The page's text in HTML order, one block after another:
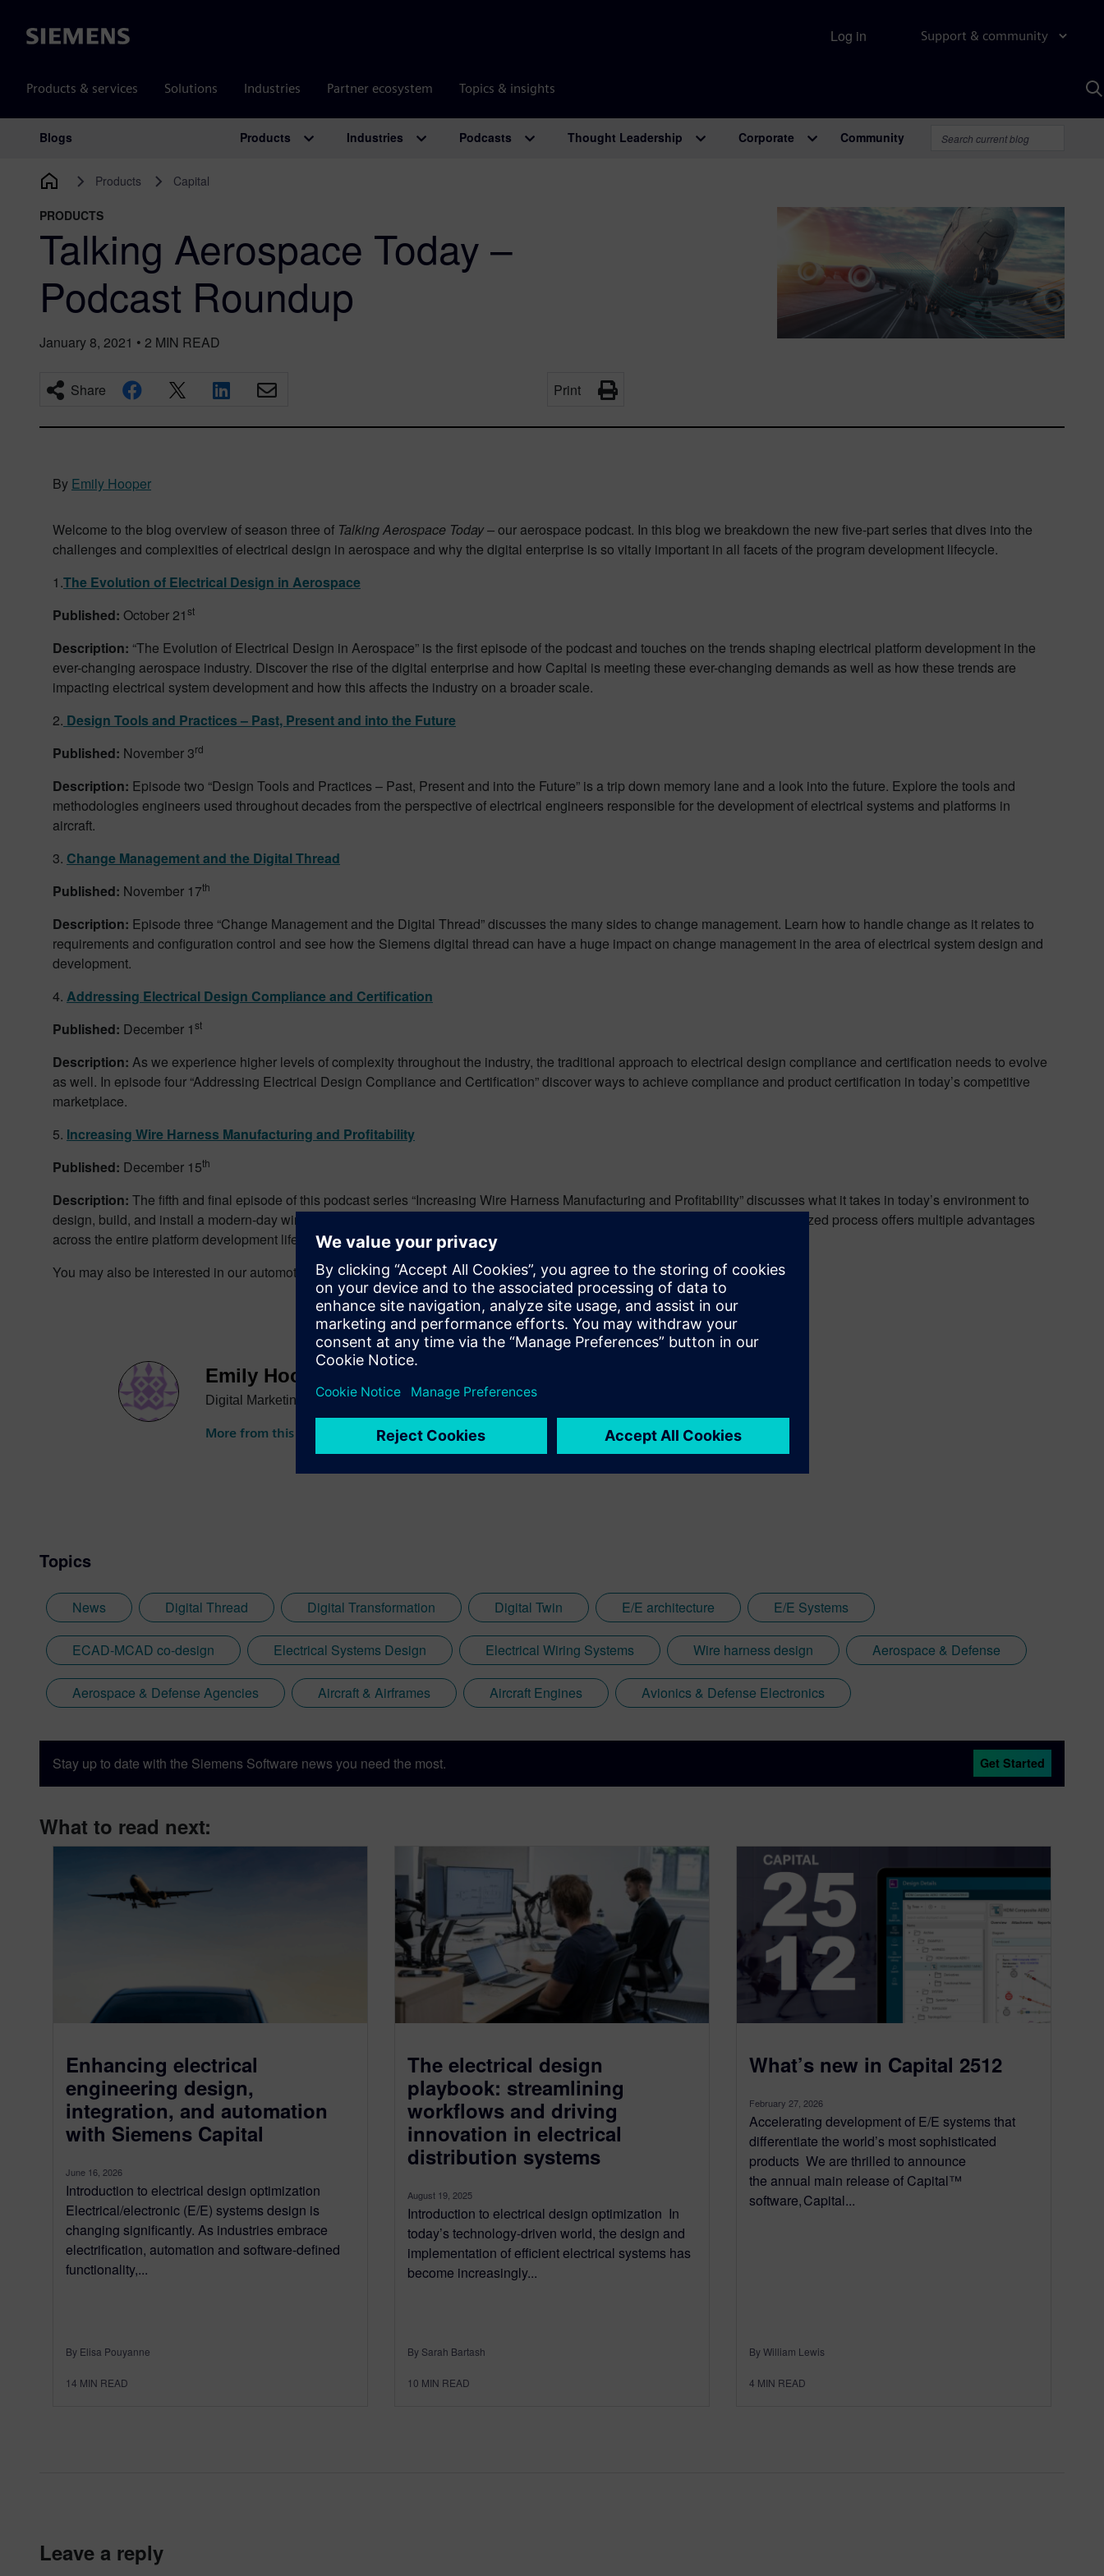
Siemens Support & community
Products & services Solutions Industries Partner ecosystem Topics & insights
Log in
Main Navigation
Blogs Products Industries Podcasts Thought Leadership Corporate Community
Products Capital
PRODUCTS
Talking Aerospace Today –
Podcast Roundup
January 8, 2021 • 2 MIN READ
Share Print
By Emily Hooper
Welcome to the blog overview of season three of Talking Aerospace Today –our aerospace podcast. In this blog we breakdown the new five-part series that dives into the
challenges and complexities of electrical design in aerospace and why the digital enterprise is so vitally important in all facets of the program development lifecycle.
1.The Evolution of Electrical Design in Aerospace
Published: October 21st
Description: “The Evolution of Electrical Design in Aerospace” is the first episode of the podcast and touches on the trends shaping electrical platform development in the
ever-changing aerospace industry. Discover the rise of the digital enterprise and how Capital is meeting these ever-changing demands as well as how these trends are
impacting electrical system development and how this affects the industry on a broader scale.
2. Design Tools and Practices – Past, Present and into the Future
Published: November 3rd
Description: Episode two “Design Tools and Practices – Past, Present and into the Future” is a trip down memory lane and a look into the future. Explore the tools and
methodologies engineers used throughout decades from the perspective of electrical engineers responsible for the development of electrical systems and platforms in
aircraft.
3. Change Management and the Digital Thread
Published: November 17th
Description: Episode three “Change Management and the Digital Thread” discusses the many sides to change management. Learn how to handle change as it relates to
requirements and configuration control and see how the Siemens digital thread can have a huge impact on change management in the area of electrical system design and
development.
4. Addressing Electrical Design Compliance and Certification
Published: December 1st
Description: As we experience higher levels of complexity throughout the industry, the traditional approach to electrical design compliance and certification needs to evolve
as well. In episode four “Addressing Electrical Design Compliance and Certification” discover ways to achieve compliance and product certification in today’s competitive
marketplace.
5. Increasing Wire Harness Manufacturing and Profitability
Published: December 15th
Description: The fifth and final episode of this podcast series “Increasing Wire Harness Manufacturing and Profitability” discusses what it takes in today’s environment to
design, build, and install a modern-day wire harness assembly. Uncover the trends impacting manufacturing and see how a digitalized process offers multiple advantages
across the entire platform development lifecycle.
You may also be interested in our automotive podcast:Automotive EE Systems Revolution
Emily Hooper
Digital Marketing Specialist - Integrated Electrical Systems - Siemens Digital Industries Software
More from this author
Topics
News Digital Thread Digital Transformation Digital Twin E/E architecture E/E Systems
ECAD-MCAD co-design Electrical Systems Design Electrical Wiring Systems Wire harness design Aerospace & Defense
Aerospace & Defense Agencies Aircraft & Airframes Aircraft Engines Avionics & Defense Electronics
Stay up to date with the Siemens Software news you need the most. Get Started
What to read next:
Enhancing electrical
engineering design,
integration, and automation
with Siemens Capital
June 16, 2026
Introduction to electrical design optimization
Electrical/electronic (E/E) systems design is
changing significantly. As industries embrace
electrification, automation and software-defined
functionality,...
By Elisa Pouyanne
14 MIN READ
The electrical design
playbook: streamlining
workflows and driving
innovation in electrical
distribution systems
August 19, 2025
Introduction to electrical design optimization In
today’s technology-driven world, the design and
implementation of efficient electrical systems has
become increasingly...
By Sarah Bartash
10 MIN READ
What’s new in Capital 2512
February 27, 2026
Accelerating development of E/E systems that
differentiate the world’s most sophisticated
products We are thrilled to announce
the annual main release of Capital™
software, Capital...
By William Lewis
4 MIN READ
leave a reply